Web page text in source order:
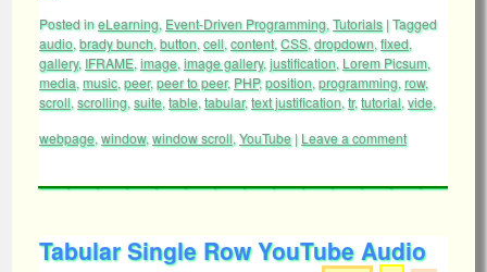
Posted ineLearning, Event-Driven Programming, Tutorials |Tagged
audio, brady bunch, button, cell, content, CSS, dropdown, fixed,
gallery, IFRAME, image, image gallery, justification, Lorem Picsum,
media, music, peer,peer to peer, PHP,position, programming, row,
scroll, scrolling, suite, table, tabular,text justification, tr,tutorial, vide,
webpage, window, window scroll, YouTube | Leave a comment
Tabular Single Row YouTube Audio